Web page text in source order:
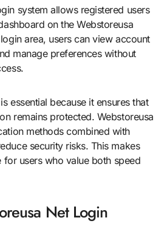
system allows registered users
on the Webstoreusa
area, users can view account
manage preferences without
essential because it ensures that
remains protected. Webstoreusa
methods combined with
security risks. This makes
users who value both speed
Net Login